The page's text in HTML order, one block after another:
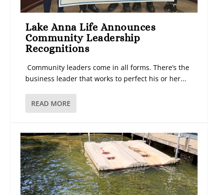
Lake Anna Life Announces
Community Leadership
Recognitions
Community leaders come in all forms. There’s the
business leader that works to perfect his or her...
READ MORE